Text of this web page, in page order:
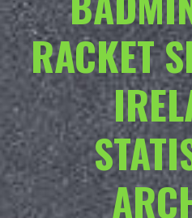
RACKET